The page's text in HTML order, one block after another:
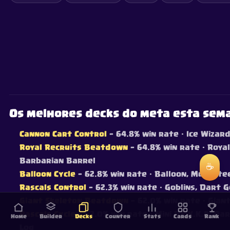
Os melhores decks do meta esta
Cannon Cart Control — 64.8% win rate · Ice
Royal Recruits Beatdown — 64.8% win rate ·
Barbarian Barrel
Balloon Cycle — 62.8% win rate · Balloon,
Rascals Control — 62.3% win rate · Goblins, Dart
Giant Skeleton Beatdown
— 62.0% win rate
·
Rascals Cycle— 62.0% win rate· Mini P.E.K.K.A,
Home Builder Decks Counter Stats Cards Rank
☕